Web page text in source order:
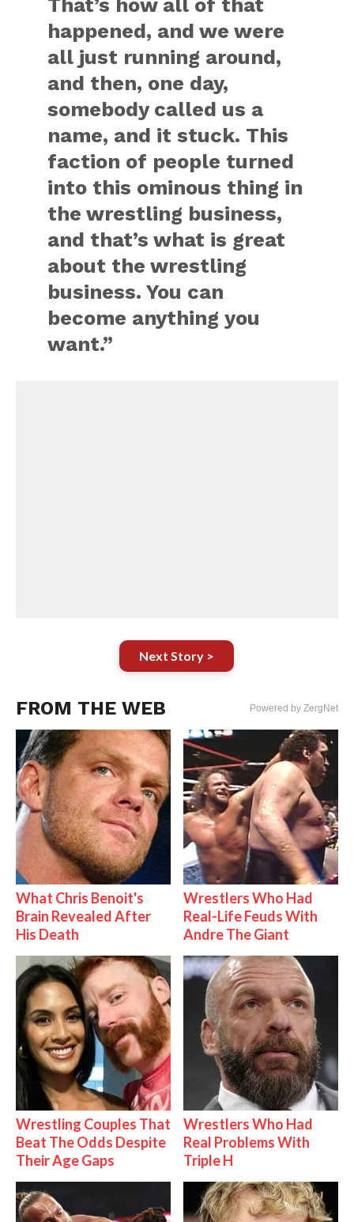
That’s how all of that
happened, and we were
all just running around,
and then, one day,
somebody called us a
name, and it stuck. This
faction of people turned
into this ominous thing in
the wrestling business,
and that’s what is great
about the wrestling
business. You can
become anything you
want.”
Next Story >
FROM THE WEB Powered by ZergNet
What Chris Benoit's
Brain Revealed After
His Death
Wrestlers Who Had
Real-Life Feuds With
Andre The Giant
Wrestling Couples That
Beat The Odds Despite
Their Age Gaps
Wrestlers Who Had
Real Problems With
Triple H